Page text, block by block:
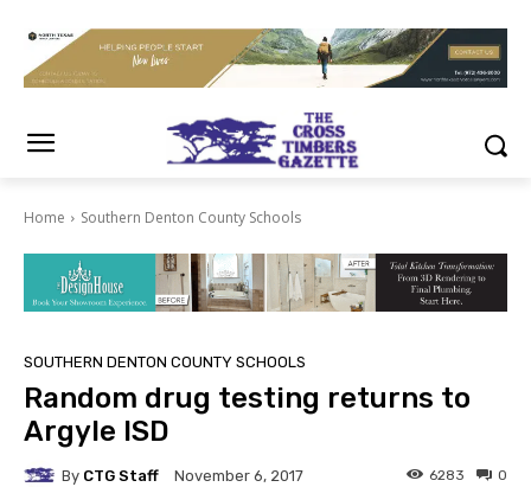
Home Southern Denton County Schools
SOUTHERN DENTON COUNTY SCHOOLS
Random drug testing returns to
Argyle ISD
By CTG Staff November 6, 2017 0
6283